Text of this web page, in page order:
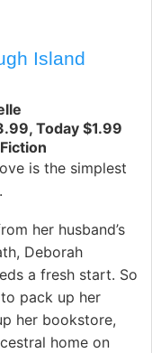
Island
Today $1.99
is the simplest
her husband’s
Deborah
a fresh start. So
pack up her
her bookstore,
home on